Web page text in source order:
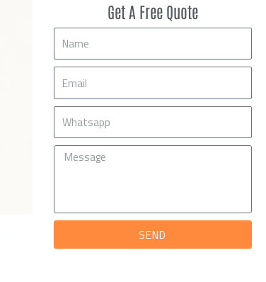
Get A Free Quote
Name
Mobile
Message
SEND